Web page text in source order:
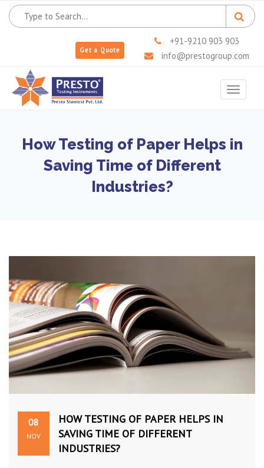
Get a Quote
+91-9210 903 903
info@prestogroup.com
Toggle
How Testing of Paper Helps in
Saving Time of Different
Industries?
08
NOV
HOW TESTING OF PAPER HELPS IN
SAVING TIME OF DIFFERENT
INDUSTRIES?